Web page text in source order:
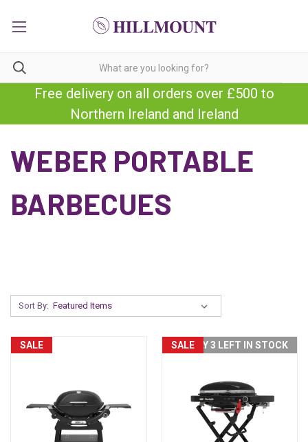
Free delivery on all orders over £500 to
Northern Ireland and Ireland
WEBER PORTABLE
BARBECUES
Sort By:
SALE SALEONLY 3 LEFT IN STOCK